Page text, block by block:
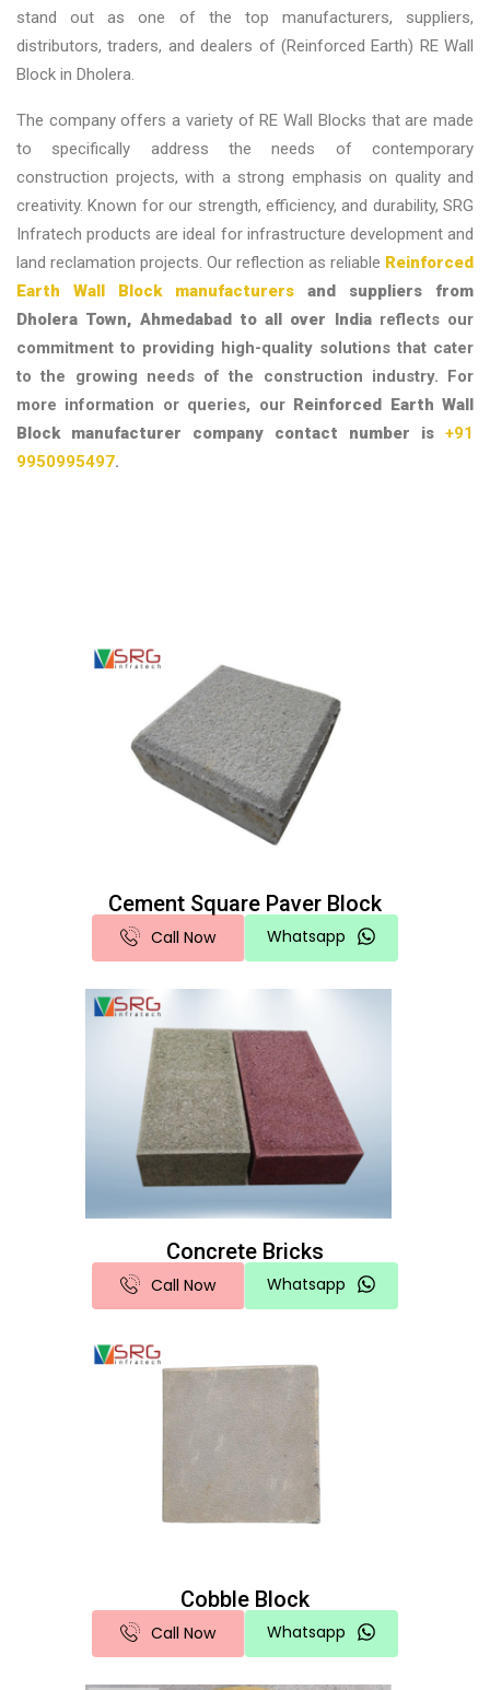
stand out as one of the top manufacturers, suppliers,
distributors, traders, and dealers of (Reinforced Earth) RE Wall
Block in Dholera.
The company offers a variety of RE Wall Blocks that are made
to specifically address the needs of contemporary
construction projects, with a strong emphasis on quality and
creativity. Known for our strength, efficiency, and durability, SRG
Infratech products are ideal for infrastructure development and
land reclamation projects. Our reflection as reliable Reinforced
Earth Wall Block manufacturers and suppliers from
Dholera Town, Ahmedabad to all over India reflects our
commitment to providing high-quality solutions that cater
to the growing needs of the construction industry. For
more information or queries, our Reinforced Earth Wall
Block manufacturer company contact number is +91
9950995497.
Cement Square Paver Block
Call Now Whatsapp
Concrete Bricks
Call Now Whatsapp
Cobble Block
Call Now Whatsapp